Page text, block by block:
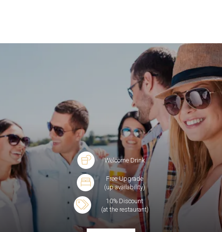
Welcome Drink
Free Upgrade
(up availability)
10% Discount
(at the restaurant)